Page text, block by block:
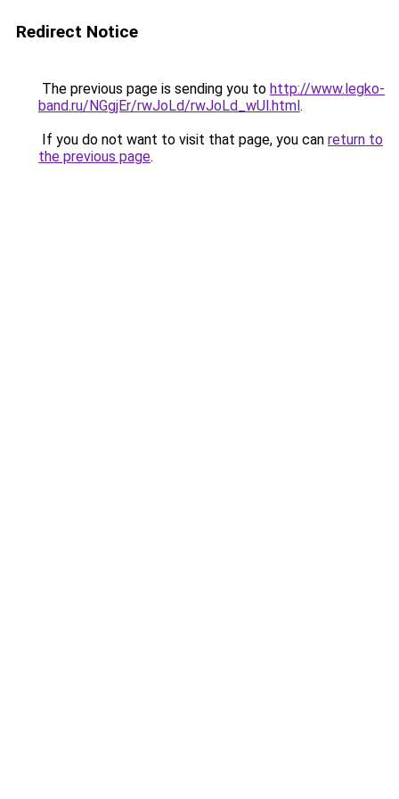
Redirect Notice
The previous page is sending you to http://www.legko-
band.ru/NGgjEr/rwJoLd/rwJoLd_wUl.html.
If you do not want to visit that page, you can return to
the previous page.